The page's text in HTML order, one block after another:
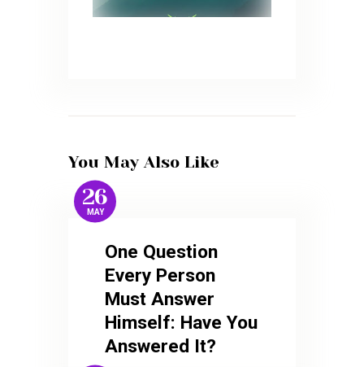
You May Also Like
26
MAY
One Question
Every Person
Must Answer
Himself: Have You
Answered It?